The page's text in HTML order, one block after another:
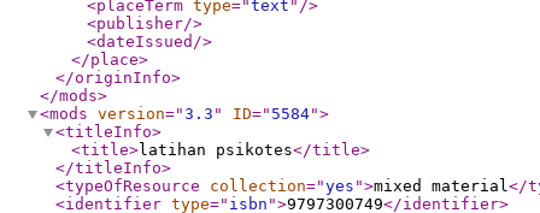
<placeTerm type="text " />
<publisher/>
<dateIssued />
</place>
</originInfo>
</mods>
<mods version="3.3 " ID=" 5584">
<titleInfo>
<title>latihan psikotes</title>
</titleInfo>
<typeOfResource
collection="yes ">mixed material</
<identifier type=" isbn ">9797300749</identifier>